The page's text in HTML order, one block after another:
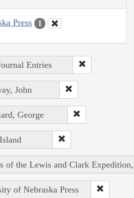
Press 1
Entries
John
George
of the Lewis and Clark
of Nebraska Press